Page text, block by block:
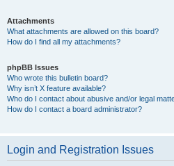
Attachments
What attachments are allowed on this board?
How do I find all my attachments?
phpBB Issues
Who wrote this bulletin board?
Why isn’t X feature available?
Who do I contact about abusive and/or legal
How do I contact a board administrator?
Login and Registration Issues